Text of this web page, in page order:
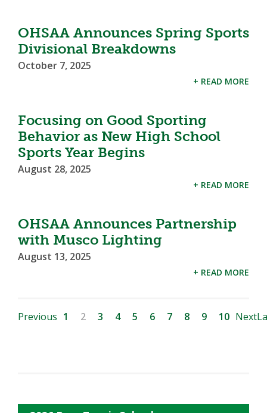
OHSAA Announces Spring Sports
Divisional Breakdowns
October 7, 2025
+ READ MORE
Focusing on Good Sporting
Behavior as New High School
Sports Year Begins
August 28, 2025
+ READ MORE
OHSAA Announces Partnership
with Musco Lighting
August 13, 2025
+ READ MORE
Previous 1 2 3 4 5 6 7 8 9 10 Next